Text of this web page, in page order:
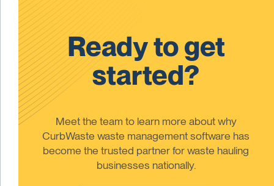
Ready to get
started?
Meet the team to learn more about why
CurbWaste waste management software has
become the trusted partner for waste hauling
businesses nationally.